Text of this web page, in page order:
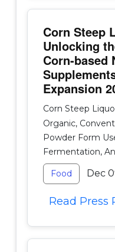
Corn Steep
Unlocking
Corn-based
Expansion
Corn Steep
Organic,
Powder Form
Fermentation,
Food Dec
Read Press